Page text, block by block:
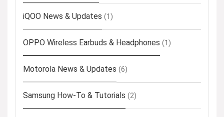
iQOO News & Updates (1)
OPPO Wireless Earbuds & Headphones (1)
Motorola News & Updates (6)
Samsung How-To & Tutorials (2)